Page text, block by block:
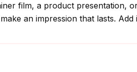
film, a product presentation,
an impression that lasts.